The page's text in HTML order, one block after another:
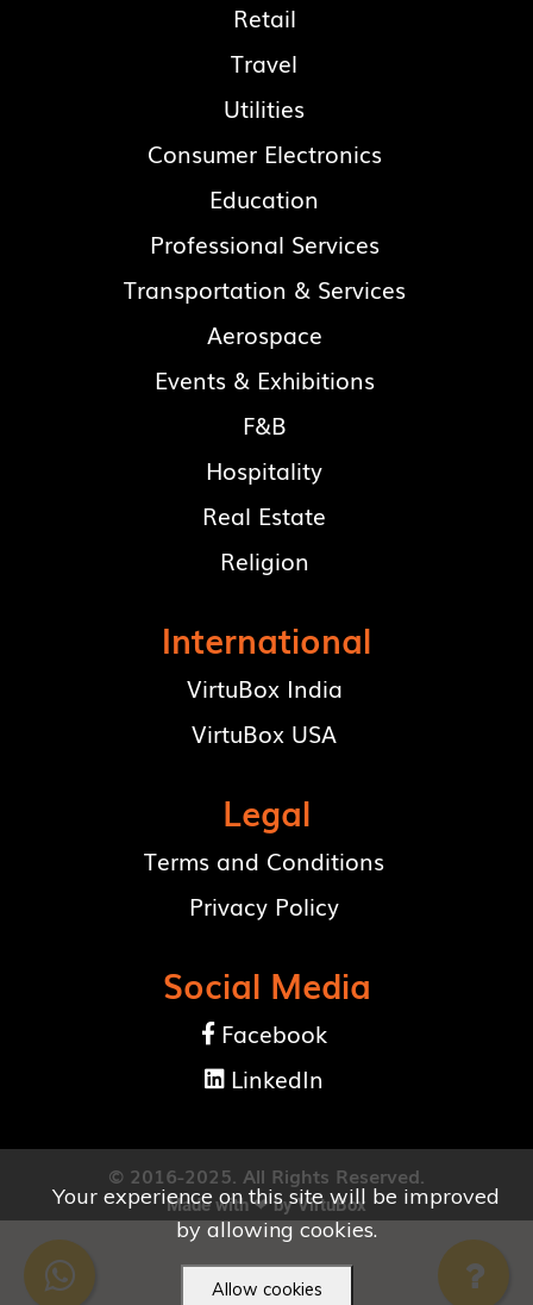
Retail
Travel
Utilities
Consumer Electronics
Education
Professional Services
Transportation & Services
Aerospace
Events & Exhibitions
F&B
Hospitality
Real Estate
Religion
International
VirtuBox India
VirtuBox USA
Legal
Terms and Conditions
Privacy Policy
Social Media
 Facebook
 LinkedIn
© 2016-2025. All Rights Reserved.
Made with ❤ byVirtuBox
Your experience on this site will be improved
by allowing cookies.
Allow cookies